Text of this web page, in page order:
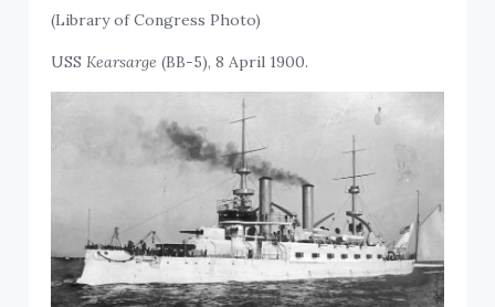
(Library of Congress Photo)
USSKearsarge (BB-5), 8 April 1900.